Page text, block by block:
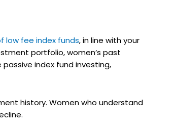
low fee index funds, in line with your
portfolio, women’s past
index fund investing,
history. Women who understand